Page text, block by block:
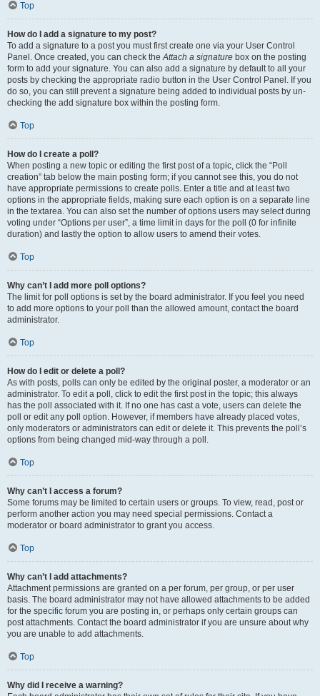
Top
How do I add a signature to my post?
To add a signature to a post you must first create one via your User Control
Panel. Once created, you can check theAttach a signature box on the posting
form to add your signature. You can also add a signature by default to all your
posts by checking the appropriate radio button in the User Control Panel. If you
do so, you can still prevent a signature being added to individual posts by un-
checking the add signature box within the posting form.
Top
How do I create a poll?
When posting a new topic or editing the first post of a topic, click the “Poll
creation” tab below the main posting form; if you cannot see this, you do not
have appropriate permissions to create polls. Enter a title and at least two
options in the appropriate fields, making sure each option is on a separate line
in the textarea. You can also set the number of options users may select during
voting under “Options per user”, a time limit in days for the poll (0 for infinite
duration) and lastly the option to allow users to amend their votes.
Top
Why can’t I add more poll options?
The limit for poll options is set by the board administrator. If you feel you need
to add more options to your poll than the allowed amount, contact the board
administrator.
Top
How do I edit or delete a poll?
As with posts, polls can only be edited by the original poster, a moderator or an
administrator. To edit a poll, click to edit the first post in the topic; this always
has the poll associated with it. If no one has cast a vote, users can delete the
poll or edit any poll option. However, if members have already placed votes,
only moderators or administrators can edit or delete it. This prevents the poll’s
options from being changed mid-way through a poll.
Top
Why can’t I access a forum?
Some forums may be limited to certain users or groups. To view, read, post or
perform another action you may need special permissions. Contact a
moderator or board administrator to grant you access.
Top
Why can’t I add attachments?
Attachment permissions are granted on a per forum, per group, or per user
basis. The board administrator may not have allowed attachments to be added
for the specific forum you are posting in, or perhaps only certain groups can
post attachments. Contact the board administrator if you are unsure about why
you are unable to add attachments.
Top
Why did I receive a warning?